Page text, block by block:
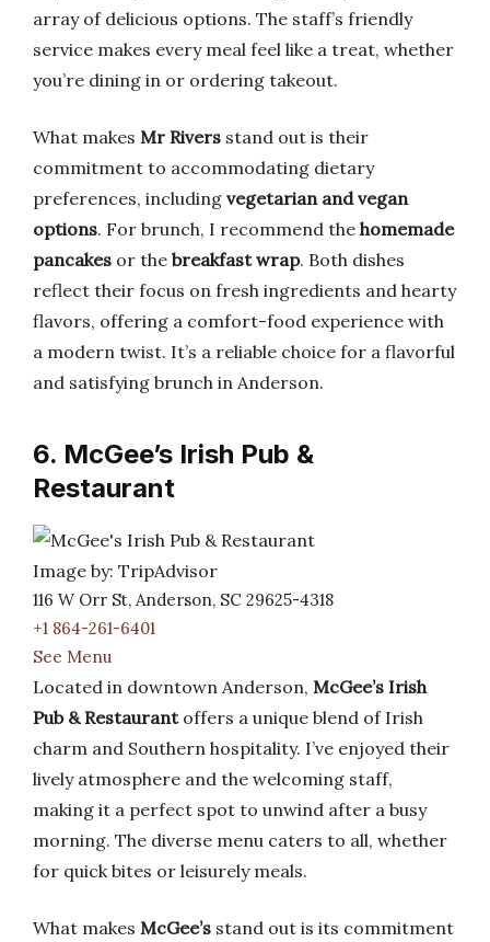
array of delicious options. The staff’s friendly
service makes every meal feel like a treat, whether
you’re dining in or ordering takeout.
What makes Mr Rivers stand out is their
commitment to accommodating dietary
preferences, including vegetarian and vegan
options. For brunch, I recommend the homemade
pancakes or the breakfast wrap. Both dishes
reflect their focus on fresh ingredients and hearty
flavors, offering a comfort-food experience with
a modern twist. It’s a reliable choice for a flavorful
and satisfying brunch in Anderson.
6. McGee’s Irish Pub &
Restaurant
Image by: TripAdvisor
116 W Orr St, Anderson, SC 29625-4318
+1 864-261-6401
See Menu
Located in downtown Anderson, McGee’s Irish
Pub & Restaurantoffers a unique blend of Irish
charm and Southern hospitality. I’ve enjoyed their
lively atmosphere and the welcoming staff,
making it a perfect spot to unwind after a busy
morning. The diverse menu caters to all, whether
for quick bites or leisurely meals.
What makes McGee’s stand out is its commitment